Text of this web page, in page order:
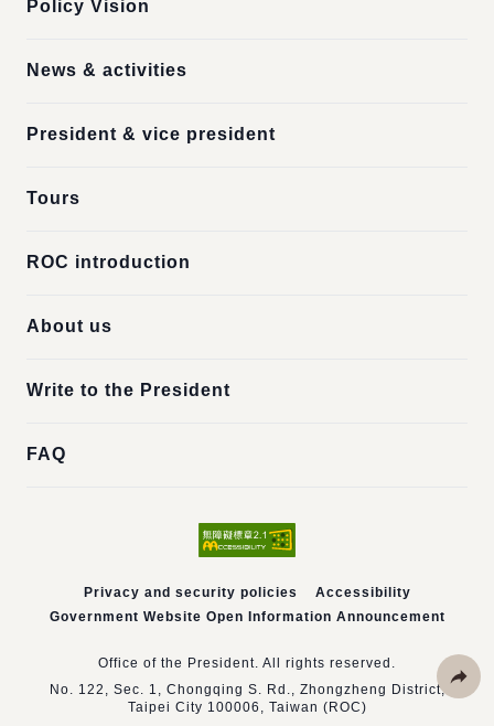
Policy Vision
News & activities
President & vice president
Tours
ROC introduction
About us
Write to the President
FAQ
Privacy and security policies
Accessibility
Government Website Open Information Announcement
Office of the President. All rights reserved.
No. 122, Sec. 1, Chongqing S. Rd., Zhongzheng District,
Taipei City 100006, Taiwan (ROC)